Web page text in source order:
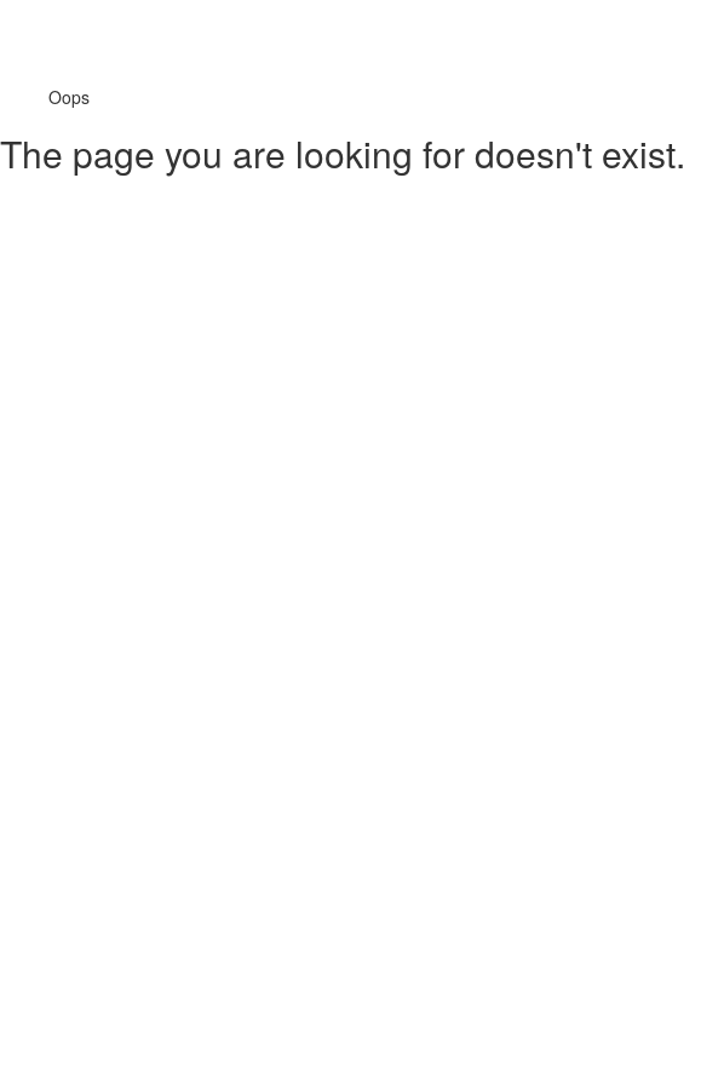
Oops
The page you are looking for doesn't exist.